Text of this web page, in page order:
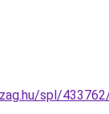
spl/